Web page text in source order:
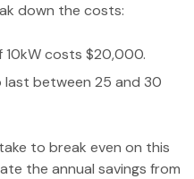
down the costs:
costs $20,000.
between 25 and 30
to break even on this
the annual savings from